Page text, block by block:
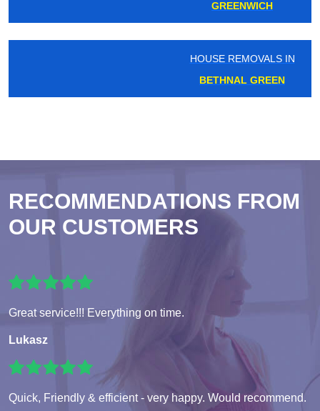
HOUSE REMOVALS IN
BETHNAL GREEN
RECOMMENDATIONS FROM
OUR CUSTOMERS
Great service!!! Everything on time.
Lukasz
Quick, Friendly & efficient - very happy. Would recommend.